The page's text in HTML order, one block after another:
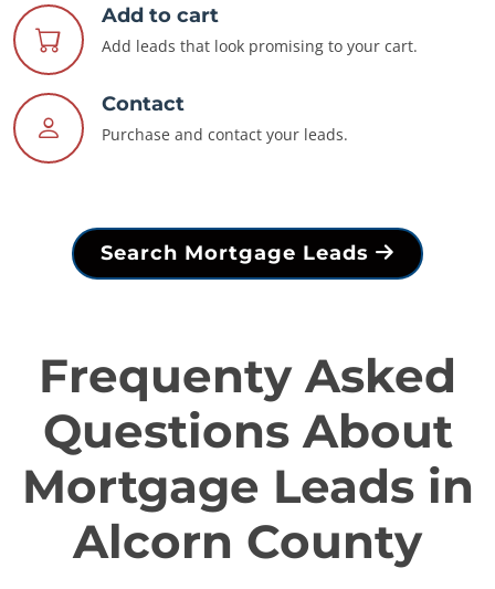
Add to cart
Add leads that look promising to your cart.
Contact
Purchase and contact your leads.
Search Mortgage Leads
Frequenty Asked
Questions About
Mortgage Leads in
Alcorn County